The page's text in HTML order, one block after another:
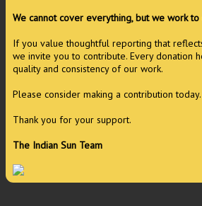
We cannot cover everything, but we work
If you value thoughtful reporting that
we invite you to contribute. Every donation
quality and consistency of our work.
Please consider making a contribution today.
Thank you for your support.
The Indian Sun Team